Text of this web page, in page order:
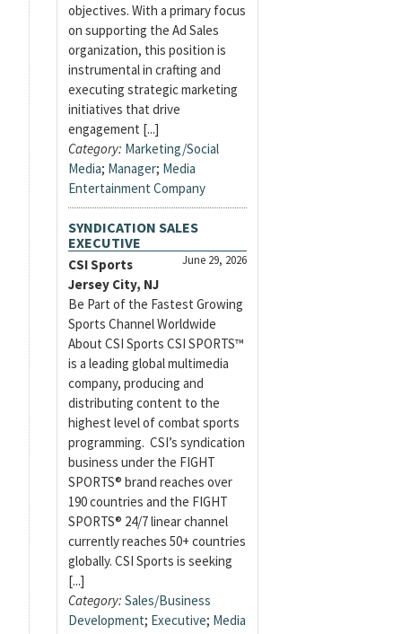
objectives. With a primary focus
on supporting the Ad Sales
organization, this position is
instrumental in crafting and
executing strategic marketing
initiatives that drive
engagement [...]
Category: Marketing/Social
Media; Manager; Media
Entertainment Company
SYNDICATION SALES
EXECUTIVE
June 29, 2026
CSI Sports
Jersey City, NJ
Be Part of the Fastest Growing
Sports Channel Worldwide
About CSI Sports CSI SPORTS™
is a leading global multimedia
company, producing and
distributing content to the
highest level of combat sports
programming. CSI’s syndication
business under the FIGHT
SPORTS® brand reaches over
190 countries and the FIGHT
SPORTS® 24/7 linear channel
currently reaches 50+ countries
globally. CSI Sports is seeking
[...]
Category: Sales/Business
Development; Executive; Media